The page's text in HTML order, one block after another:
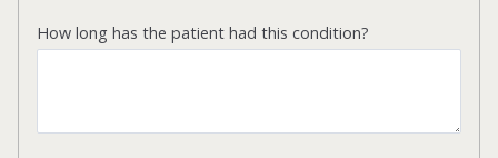
How long has the patient had this condition?